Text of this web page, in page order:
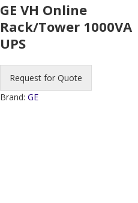
GE VH Online
Rack/Tower 1000VA
UPS
Request for Quote
Brand:GE